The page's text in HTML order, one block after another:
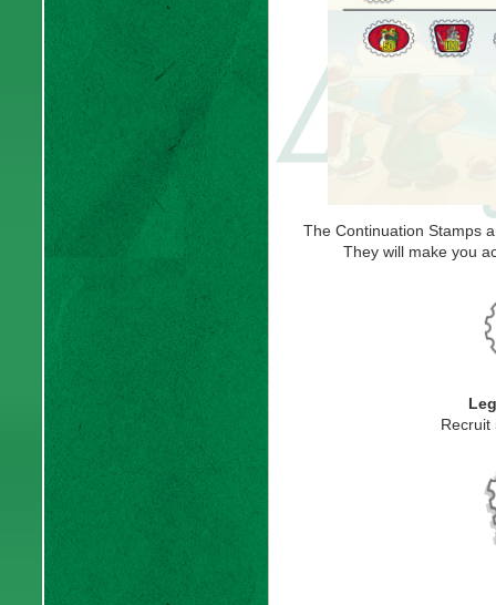
The Continuation Stamps
They will make you